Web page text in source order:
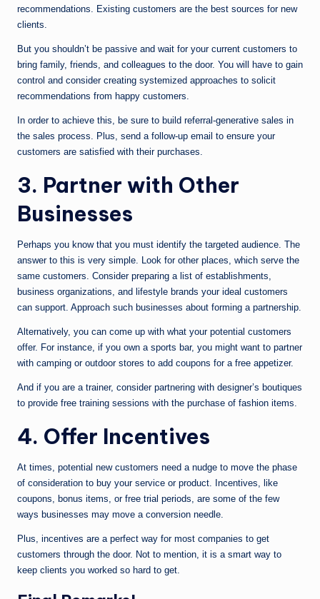
recommendations. Existing customers are the best sources for new
clients.
But you shouldn’t be passive and wait for your current customers to
bring family, friends, and colleagues to the door. You will have to gain
control and consider creating systemized approaches to solicit
recommendations from happy customers.
In order to achieve this, be sure to build referral-generative sales in
the sales process. Plus, send a follow-up email to ensure your
customers are satisfied with their purchases.
3. Partner with Other
Businesses
Perhaps you know that you must identify the targeted audience. The
answer to this is very simple. Look for other places, which serve the
same customers. Consider preparing a list of establishments,
business organizations, and lifestyle brands your ideal customers
can support. Approach such businesses about forming a partnership.
Alternatively, you can come up with what your potential customers
offer. For instance, if you own a sports bar, you might want to partner
with camping or outdoor stores to add coupons for a free appetizer.
And if you are a trainer, consider partnering with designer’s boutiques
to provide free training sessions with the purchase of fashion items.
4. Offer Incentives
At times, potential new customers need a nudge to move the phase
of consideration to buy your service or product. Incentives, like
coupons, bonus items, or free trial periods, are some of the few
ways businesses may move a conversion needle.
Plus, incentives are a perfect way for most companies to get
customers through the door. Not to mention, it is a smart way to
keep clients you worked so hard to get.